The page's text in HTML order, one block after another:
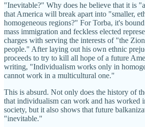
"Inevitable?" Why does he believe that it is
that America will break apart into "smaller,
homogeneous regions?" For Torba, it's
mass immigration and feckless elected
charges with serving the interests of "the
people." After laying out his own ethnic
proceeds to try to kill all hope of a future
writing, "Individualism works only in
cannot work in a multicultural one."
This is absurd. Not only does the history of
that individualism can work and has worked
society, but it also shows that future
"inevitable."